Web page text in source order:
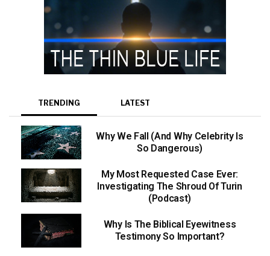
TRENDING LATEST
Why We Fall (And Why Celebrity Is
So Dangerous)
My Most Requested Case Ever:
Investigating The Shroud Of Turin
(Podcast)
Why Is The Biblical Eyewitness
Testimony So Important?